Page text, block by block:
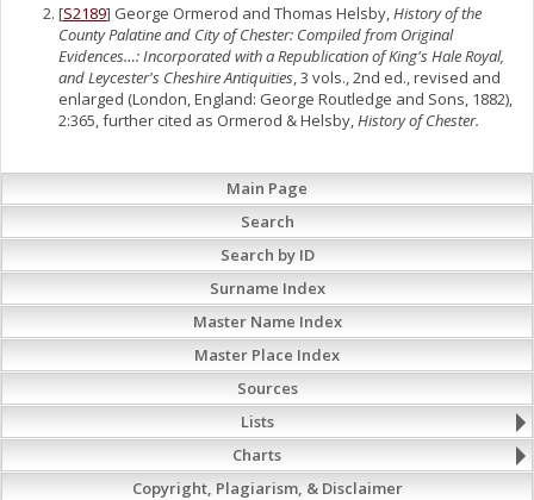
[S2189] George Ormerod and Thomas Helsby,History of the
County Palatine and City of Chester: Compiled from Original
Evidences…: Incorporated with a Republication of King's Hale Royal,
and Leycester's Cheshire Antiquities, 3 vols., 2nd ed., revised and
enlarged (London, England: George Routledge and Sons, 1882),
2:365, further cited as Ormerod & Helsby,History of Chester.
Main Page
Search
Search by ID
Surname Index
Master Name Index
Master Place Index
Sources
Lists
Charts
Copyright, Plagiarism, & Disclaimer